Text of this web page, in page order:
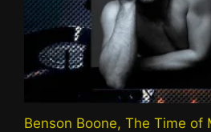
Benson Boone, The Time of